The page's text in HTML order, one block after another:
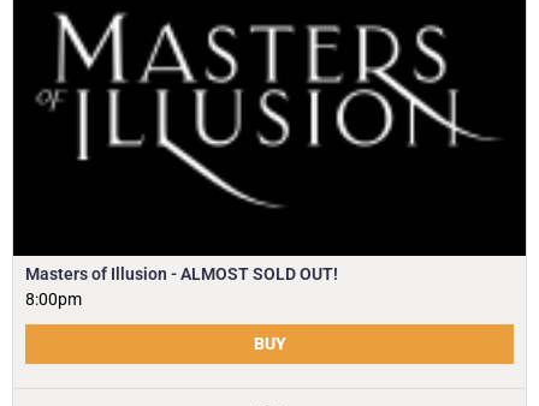
Masters of Illusion - ALMOST SOLD OUT!
8:00pm
BUY